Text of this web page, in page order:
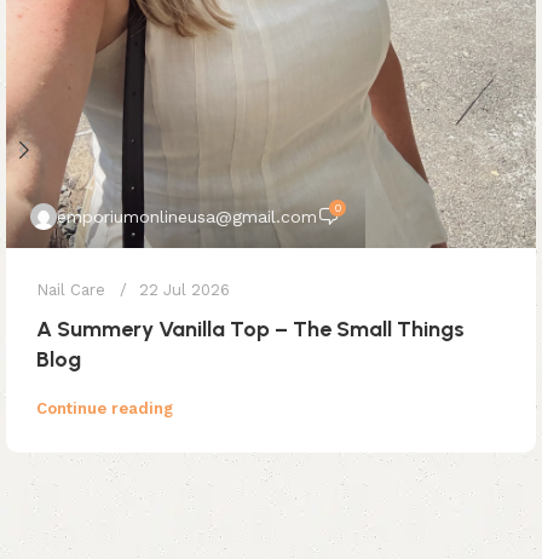
emporiumonlineusa@gmail.com 0
Nail Care 22 Jul 2026
A Summery Vanilla Top – The Small Things
Blog
Continue reading